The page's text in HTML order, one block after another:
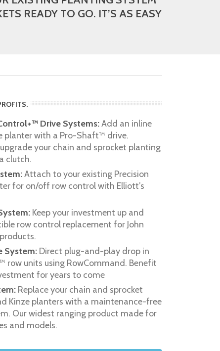
READY TO GO. IT’S AS EASY
Drive Systems:Add an inline
planter with a Pro-Shaft™ drive.
your chain and sprocket planting
clutch.
Attach to your existing Precision
for on/off row control with Elliott’s
Keep your investment up and
row control replacement for John
System: Direct plug-and-play drop in
row units using RowCommand. Benefit
for years to come
Replace your chain and sprocket
Kinze planters with a maintenance-free
Our widest ranging product made for
and models.